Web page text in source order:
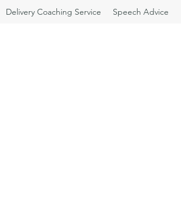
Delivery Coaching Service Speech Advice